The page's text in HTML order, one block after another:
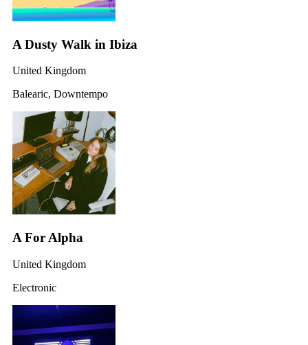
A Dusty Walk in Ibiza
United Kingdom
Balearic, Downtempo
A For Alpha
United Kingdom
Electronic